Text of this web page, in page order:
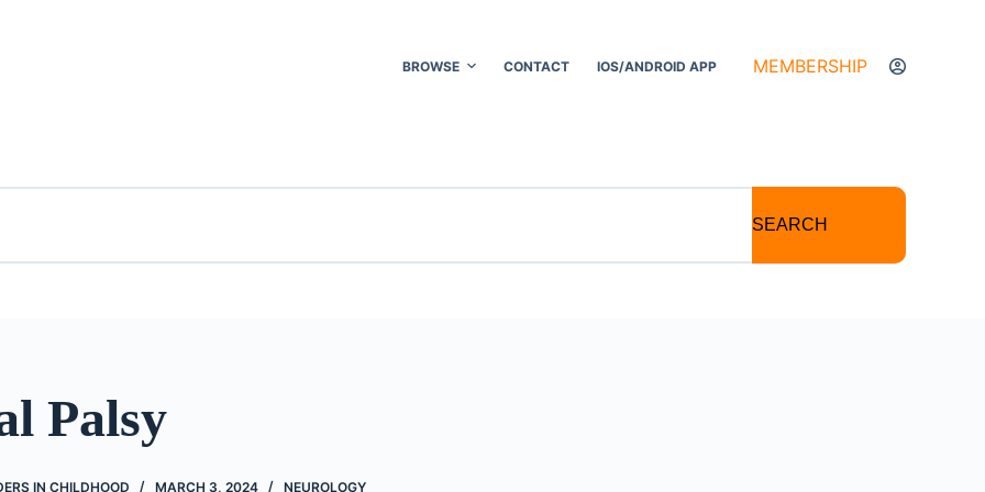
BROWSE CONTACT IOS/ANDROID APP MEMBERSHIP
SEARCH
Palsy
IN CHILDHOOD MARCH 3, 2024 NEUROLOGY